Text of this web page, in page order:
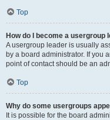
Top
How do I become a usergroup
A usergroup leader is usually
by a board administrator. If you
point of contact should be an
Top
Why do some usergroups
It is possible for the board